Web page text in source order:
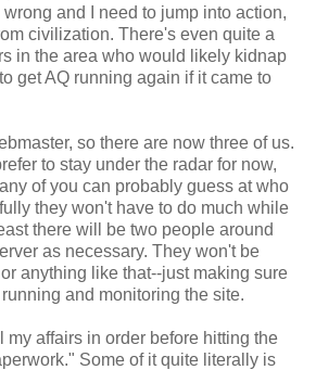
and I need to jump into action,
civilization. There's even quite a
in the area who would likely kidnap
get AQ running again if it came to
so there are now three of us.
to stay under the radar for now,
of you can probably guess at who
they won't have to do much while
there will be two people around
as necessary. They won't be
anything like that--just making sure
and monitoring the site.
my affairs in order before hitting the
Some of it quite literally is